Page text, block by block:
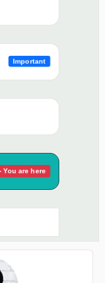
Important
You are here